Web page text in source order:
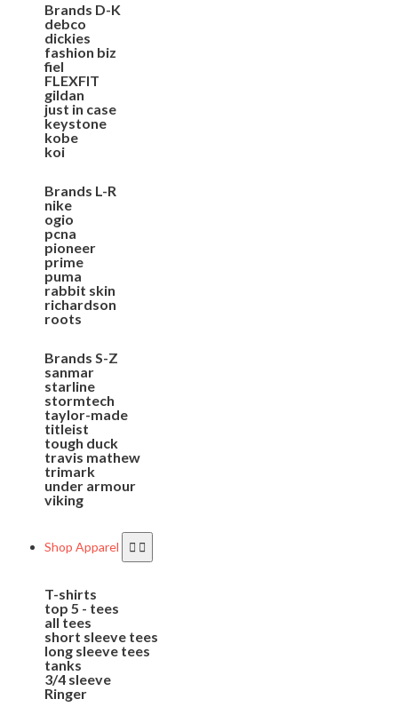
Brands D-K
debco
dickies
fashion biz
fiel
FLEXFIT
gildan
just in case
keystone
kobe
koi
Brands L-R
nike
ogio
pcna
pioneer
prime
puma
rabbit skin
richardson
roots
Brands S-Z
sanmar
starline
stormtech
taylor-made
titleist
tough duck
travis mathew
trimark
under armour
viking
Shop Apparel
T-shirts
top 5 - tees
all tees
short sleeve tees
long sleeve tees
tanks
3/4 sleeve
Ringer